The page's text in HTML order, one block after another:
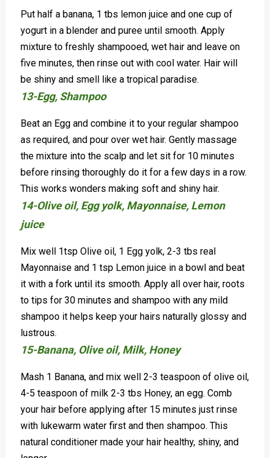
Put half a banana, 1 tbs lemon juice and one cup of
yogurt in a blender and puree until smooth. Apply
mixture to freshly shampooed, wet hair and leave on
five minutes, then rinse out with cool water. Hair will
be shiny and smell like a tropical paradise.
13-Egg, Shampoo
Beat an Egg and combine it to your regular shampoo
as required, and pour over wet hair. Gently massage
the mixture into the scalp and let sit for 10 minutes
before rinsing thoroughly do it for a few days in a row.
This works wonders making soft and shiny hair.
14-Olive oil, Egg yolk, Mayonnaise, Lemon
juice
Mix well 1tsp Olive oil, 1 Egg yolk, 2-3 tbs real
Mayonnaise and 1 tsp Lemon juice in a bowl and beat
it with a fork until its smooth. Apply all over hair, roots
to tips for 30 minutes and shampoo with any mild
shampoo it helps keep your hairs naturally glossy and
lustrous.
15-Banana, Olive oil, Milk, Honey
Mash 1 Banana, and mix well 2-3 teaspoon of olive oil,
4-5 teaspoon of milk 2-3 tbs Honey, an egg. Comb
your hair before applying after 15 minutes just rinse
with lukewarm water first and then shampoo. This
natural conditioner made your hair healthy, shiny, and